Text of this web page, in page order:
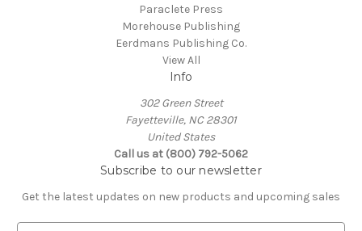
Paraclete Press
Morehouse Publishing
Eerdmans Publishing Co.
View All
Info
302 Green Street
Fayetteville, NC 28301
United States
Call us at (800) 792-5062
Subscribe to our newsletter
Get the latest updates on new products and upcoming sales